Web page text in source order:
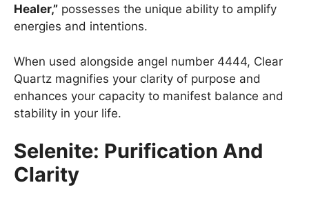
Healer,” possesses the unique ability to amplify
energies and intentions.
When used alongside angel number 4444, Clear
Quartz magnifies your clarity of purpose and
enhances your capacity to manifest balance and
stability in your life.
Selenite: Purification And
Clarity